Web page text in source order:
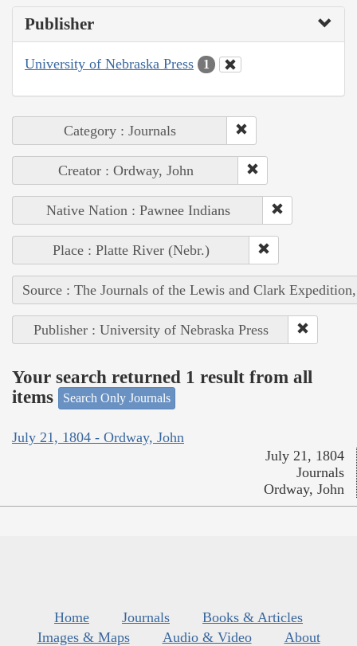
Publisher
University of Nebraska Press 1
Category : Journals
Creator : Ordway, John
Native Nation : Pawnee Indians
Place : Platte River (Nebr.)
Source : The Journals of the Lewis and Clark
Publisher : University of Nebraska Press
Your search returned 1 result from all
items
Search Only Journals
July 21, 1804 - Ordway, John
July 21, 1804
Journals
Ordway, John
Home Journals
Books & Articles
Images & Maps
Audio & Video
About